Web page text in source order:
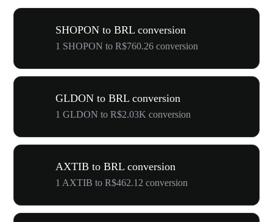
SHOPON to BRL conversion
1 SHOPON to R$760.26 conversion
GLDON to BRL conversion
1 GLDON to R$2.03K conversion
AXTIB to BRL conversion
1 AXTIB to R$462.12 conversion